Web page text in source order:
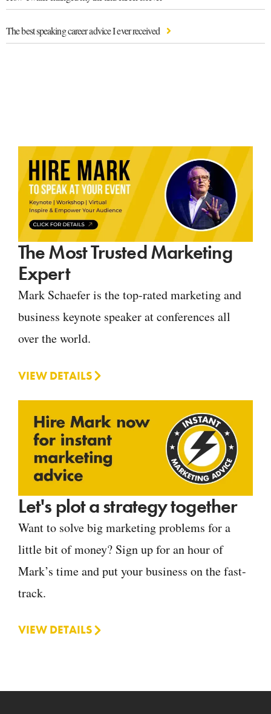
The best speaking career advice I ever received
The Most Trusted Marketing
Expert
Mark Schaefer is the top-rated marketing and
business keynote speaker at conferences all
over the world.
VIEW DETAILS
Let's plot a strategy together
Want to solve big marketing problems for a
little bit of money? Sign up for an hour of
Mark’s time and put your business on the fast-
track.
VIEW DETAILS